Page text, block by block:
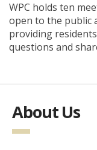
WPC holds ten
open to the public
providing
questions and
About Us